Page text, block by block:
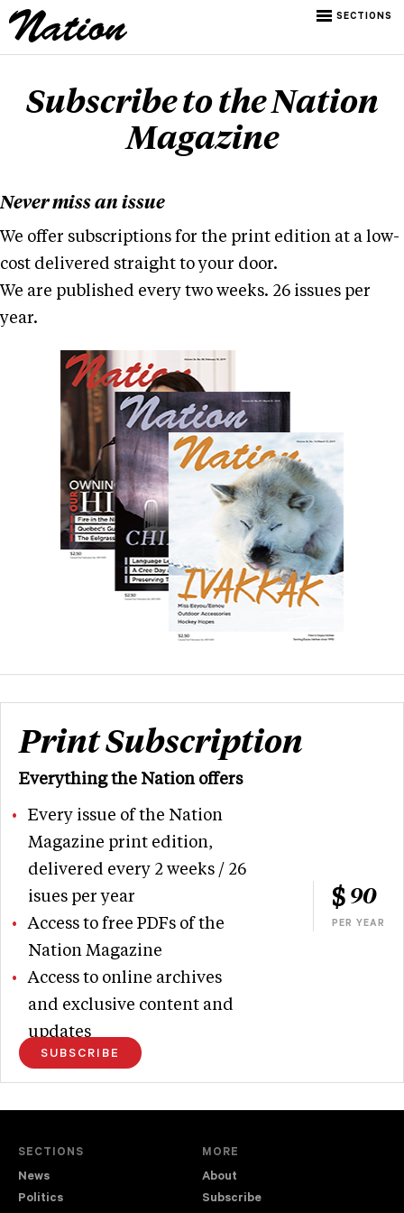
SECTIONS
Subscribe to the Nation
Magazine
Never miss an issue
We offer subscriptions for the print edition at a low-
cost delivered straight to your door.
We are published every two weeks. 26 issues per
year.
Print Subscription
Everything the Nation offers
Every issue of the Nation
Magazine print edition,
delivered every 2 weeks / 26
isues per year
Access to free PDFs of the
Nation Magazine
Access to online archives
and exclusive content and
updates
90
PER YEAR
SUBSCRIBE
SECTIONS
News
Politics
MORE
About
Subscribe